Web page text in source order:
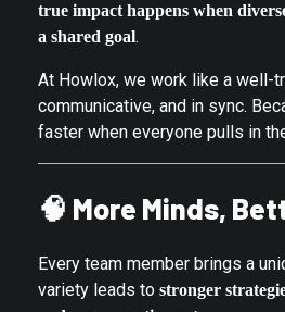
true impact happens when
a shared goal.
At Howlox, we work like a well-
communicative, and in sync.
faster when everyone pulls in
🧠 More Minds,
Every team member brings a
variety leads to stronger